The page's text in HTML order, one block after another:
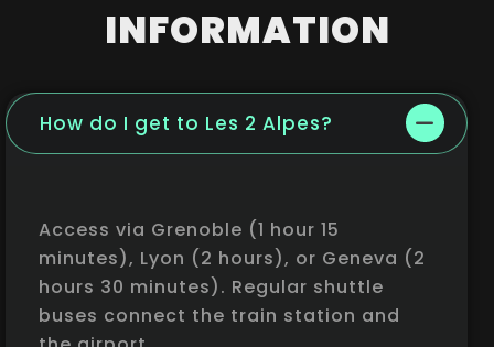
INFORMATION
How do I get to Les 2 Alpes?
Access via Grenoble (1 hour 15
minutes), Lyon (2 hours), or Geneva (2
hours 30 minutes). Regular shuttle
buses connect the train station and